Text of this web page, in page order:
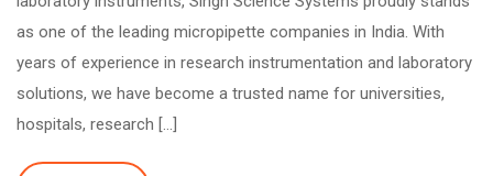
as one of the leading micropipette companies in India. With
years of experience in research instrumentation and laboratory
solutions, we have become a trusted name for universities,
hospitals, research […]